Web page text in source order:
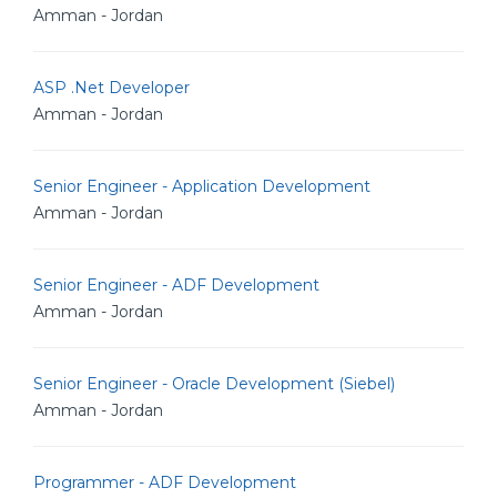
Amman - Jordan
ASP .Net Developer
Amman - Jordan
Senior Engineer - Application Development
Amman - Jordan
Senior Engineer - ADF Development
Amman - Jordan
Senior Engineer - Oracle Development (Siebel)
Amman - Jordan
Programmer - ADF Development